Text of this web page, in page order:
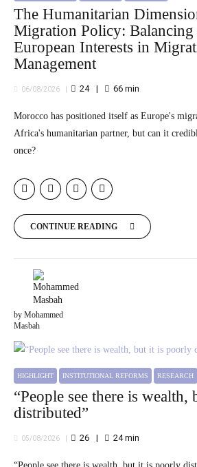
The Humanitarian
Migration Policy:
European Interests in
Management
06/08/2026 24 66min
Morocco has positioned itself as Europe's migration gatekeeper and
Africa's humanitarian partner, but can it
once?
CONTINUE READING
by Mohammed
Masbah
HIGHLIGHT INSTITUTIONAL REFORMS RESEARCH
“People see there is
distributed”
05/08/2026 26 24min